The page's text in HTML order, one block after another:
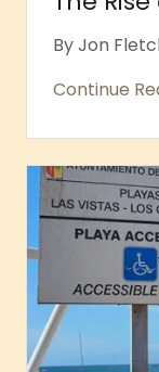
By Jon
Continue